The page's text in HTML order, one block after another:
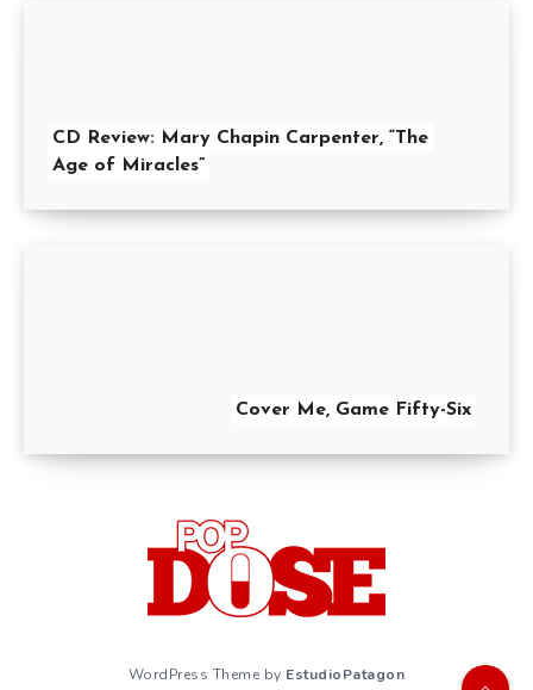
CD Review: Mary Chapin Carpenter, “The
Age of Miracles”
Cover Me, Game Fifty-Six
WordPress Theme by EstudioPatagon